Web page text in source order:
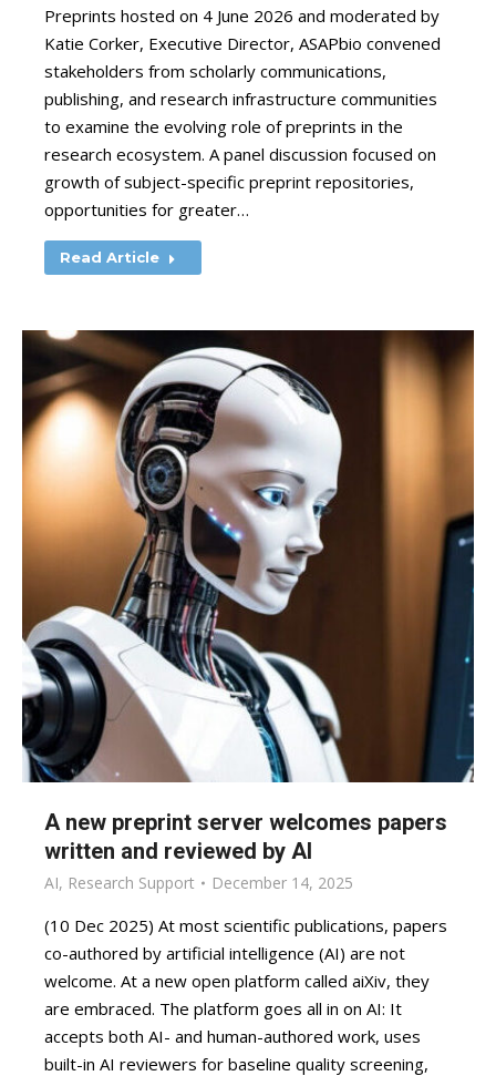
Preprints hosted on 4 June 2026 and moderated by
Katie Corker, Executive Director, ASAPbio convened
stakeholders from scholarly communications,
publishing, and research infrastructure communities
to examine the evolving role of preprints in the
research ecosystem. A panel discussion focused on
growth of subject-specific preprint repositories,
opportunities for greater…
Read Article
A new preprint server welcomes papers
written and reviewed by AI
AI, Research Support December 14, 2025
(10 Dec 2025) At most scientific publications, papers
co-authored by artificial intelligence (AI) are not
welcome. At a new open platform called aiXiv, they
are embraced. The platform goes all in on AI: It
accepts both AI- and human-authored work, uses
built-in AI reviewers for baseline quality screening,